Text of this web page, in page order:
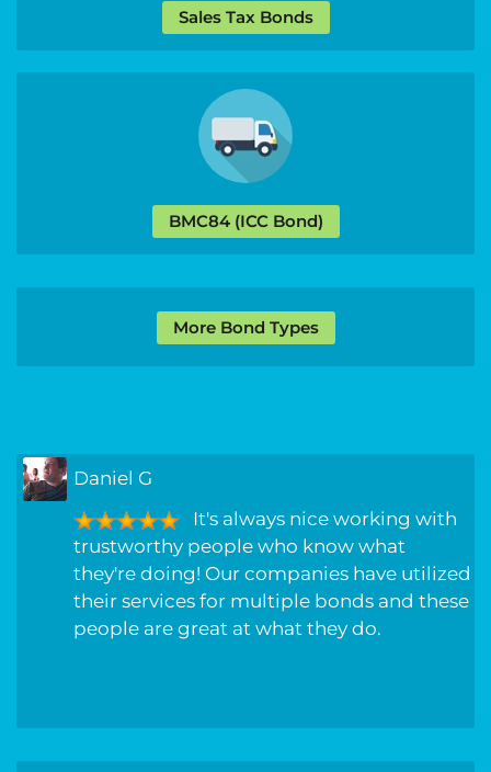
Sales Tax Bonds
BMC84 (ICC Bond)
More Bond Types
Daniel G
It's always nice working with
trustworthy people who know what
they're doing! Our companies have utilized
their services for multiple bonds and these
people are great at what they do.